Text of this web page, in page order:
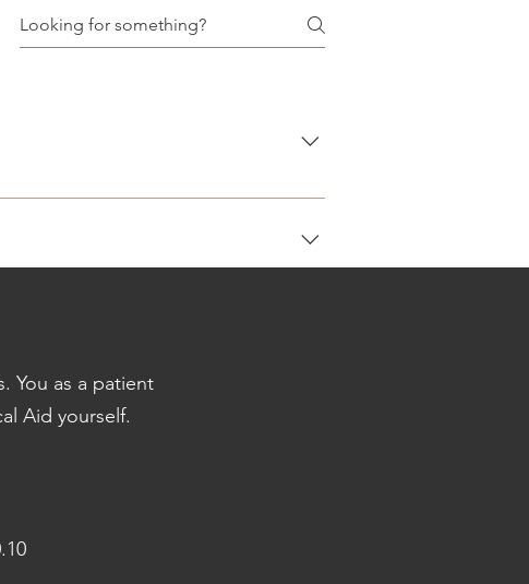
Initial consultation. Invoices for
do accept cash, snap scan or EFT.
letters ( if applicable )
You as a patient
Aid yourself.